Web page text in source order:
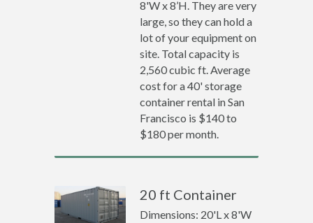
8'W x 8’H. They are very
large, so they can hold a
lot of your equipment on
site. Total capacity is
2,560 cubic ft. Average
cost for a 40' storage
container rental in San
Francisco is $140 to
$180 per month.
20 ft Container
Dimensions: 20'L x 8'W